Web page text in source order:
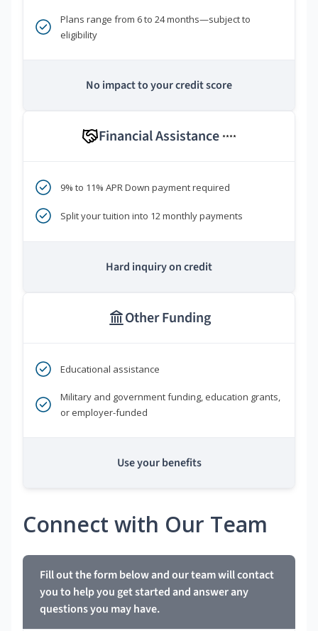
Plans range from 6 to 24 months—subject to
eligibility
No impact to your credit score
Financial Assistance ****
9% to 11% APR Down payment required
Split your tuition into 12 monthly payments
Hard inquiry on credit
Other Funding
Educational assistance
Military and government funding, education grants,
or employer-funded
Use your benefits
Connect with Our Team
Fill out the form below and our team will contact
you to help you get started and answer any
questions you may have.